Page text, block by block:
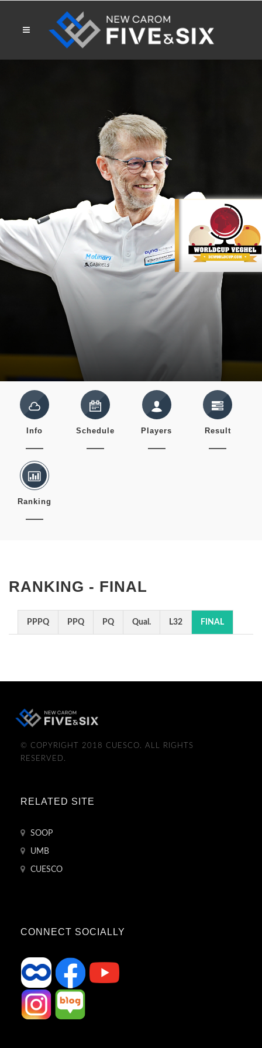
Info Schedule Players Result
Ranking
RANKING - FINAL
PPPQ PPQ PQ Qual. L32 FINAL
© COPYRIGHT 2018 CUESCO. ALL RIGHTS
RESERVED.
RELATED SITE
SOOP
UMB
CUESCO
CONNECT SOCIALLY